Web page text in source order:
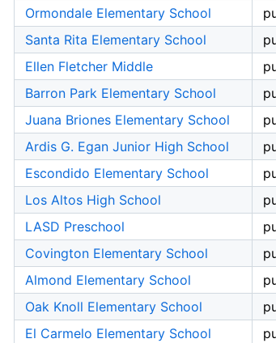
Ormondale Elementary School
Santa Rita Elementary School
Ellen Fletcher Middle
Barron Park Elementary School
Juana Briones Elementary School
Ardis G. Egan Junior High School
Escondido Elementary School
Los Altos High School
LASD Preschool
Covington Elementary School
Almond Elementary School
Oak Knoll Elementary School
El Carmelo Elementary School